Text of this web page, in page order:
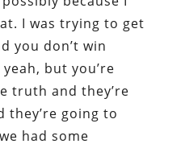
I was trying to get
you don’t win
but you’re
truth and they’re
they’re going to
had some